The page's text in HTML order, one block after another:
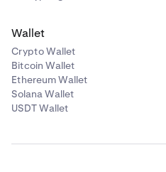
Wallet
Crypto Wallet
Bitcoin Wallet
Ethereum Wallet
Solana Wallet
USDT Wallet